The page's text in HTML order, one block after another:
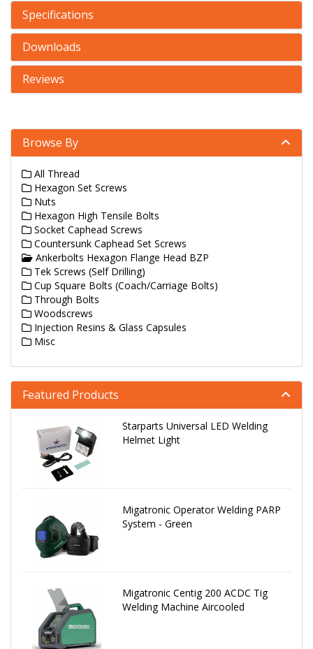
Specifications
Downloads
Reviews
Browse By
All Thread
Hexagon Set Screws
Nuts
Hexagon High Tensile Bolts
Socket Caphead Screws
Countersunk Caphead Set Screws
Ankerbolts Hexagon Flange Head BZP
Tek Screws (Self Drilling)
Cup Square Bolts (Coach/Carriage Bolts)
Through Bolts
Woodscrews
Injection Resins & Glass Capsules
Misc
Featured Products
Starparts Universal LED Welding
Helmet Light
Migatronic Operator Welding PARP
System - Green
Migatronic Centig 200 ACDC Tig
Welding Machine Aircooled